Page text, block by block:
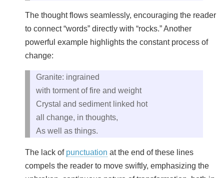
The thought flows seamlessly, encouraging the reader
to connect “words” directly with “rocks.” Another
powerful example highlights the constant process of
change:
Granite: ingrained
with torment of fire and weight
Crystal and sediment linked hot
all change, in thoughts,
As well as things.
The lack of punctuation at the end of these lines
compels the reader to move swiftly, emphasizing the